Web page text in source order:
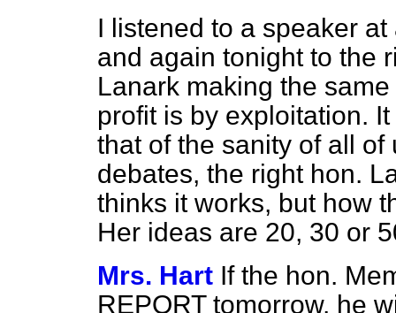
I listened to a speaker
and again tonight to the
Lanark making the
profit is by exploitation.
that of the sanity of all
debates, the right hon.
thinks it works, but how
Her ideas are 20, 30 or
Mrs. Hart If the hon.
REPORT tomorrow, he